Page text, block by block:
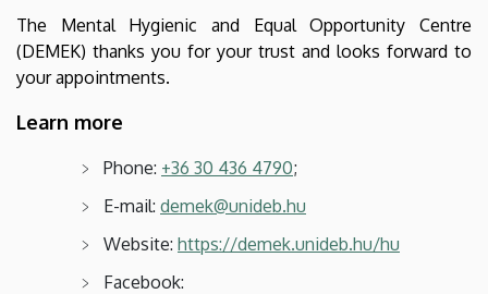
The Mental Hygienic and Equal Opportunity Centre
(DEMEK) thanks you for your trust and looks forward to
your appointments.
Learn more
Phone: +36 30 436 4790;
E-mail: demek@unideb.hu
Website: https://demek.unideb.hu/hu
Facebook: